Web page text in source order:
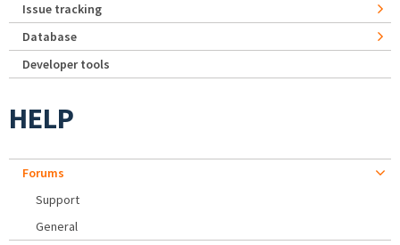
Issue tracking
Database
Developer tools
HELP
Forums
Support
General